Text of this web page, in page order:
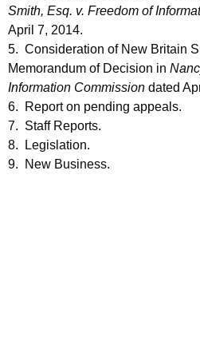
Smith, Esq. v. Freedom of
April 7, 2014.
5. Consideration of New Britain
Memorandum of Decision in
Information Commission dated
6. Report on pending appeals.
7. Staff Reports.
8. Legislation.
9. New Business.